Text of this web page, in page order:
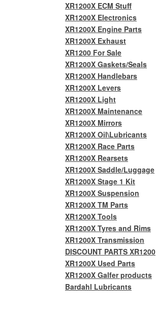
XR1200X ECM Stuff
XR1200X Electronics
XR1200X Engine Parts
XR1200X Exhaust
XR1200 For Sale
XR1200X Gaskets/Seals
XR1200X Handlebars
XR1200X Levers
XR1200X Light
XR1200X Maintenance
XR1200X Mirrors
XR1200X Oil\Lubricants
XR1200X Race Parts
XR1200X Rearsets
XR1200X Saddle/Luggage
XR1200X Stage 1 Kit
XR1200X Suspension
XR1200X TM Parts
XR1200X Tools
XR1200X Tyres and Rims
XR1200X Transmission
DISCOUNT PARTS XR1200
XR1200X Used Parts
XR1200X Galfer products
Bardahl Lubricants